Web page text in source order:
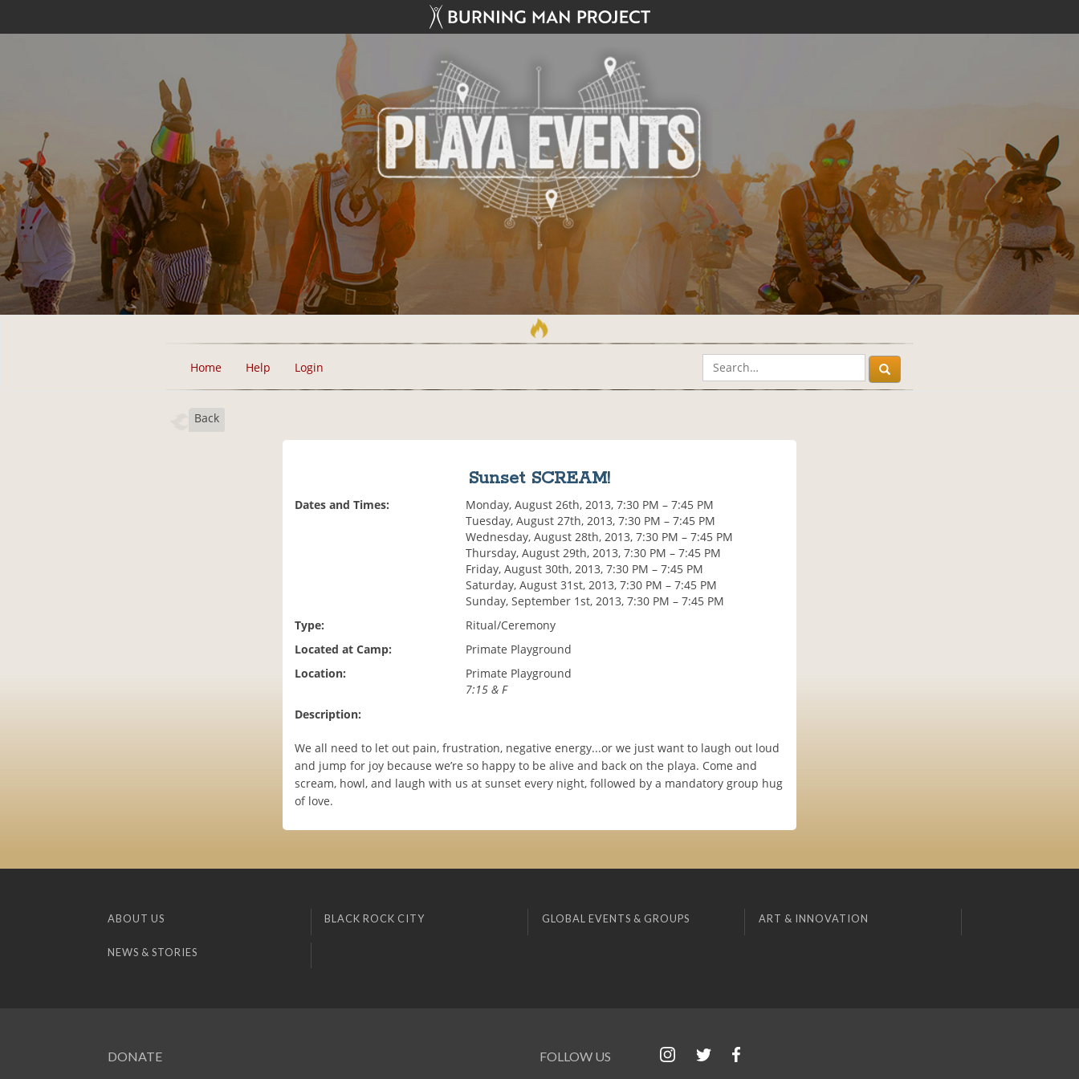
Home Help Login
Back
Sunset SCREAM!
Dates and Times:
Monday, August 26th, 2013, 7:30 PM – 7:45 PM
Tuesday, August 27th, 2013, 7:30 PM – 7:45 PM
Wednesday, August 28th, 2013, 7:30 PM – 7:45 PM
Thursday, August 29th, 2013, 7:30 PM – 7:45 PM
Friday, August 30th, 2013, 7:30 PM – 7:45 PM
Saturday, August 31st, 2013, 7:30 PM – 7:45 PM
Sunday, September 1st, 2013, 7:30 PM – 7:45 PM
Type:
Ritual/Ceremony
Located at Camp:
Primate Playground
Location:
Primate Playground
7:15 & F
Description:
We all need to let out pain, frustration, negative energy...or we just want to laugh out loud
and jump for joy because we’re so happy to be alive and back on the playa. Come and
scream, howl, and laugh with us at sunset every night, followed by a mandatory group hug
of love.
ABOUT US BLACK ROCK CITY GLOBAL EVENTS & GROUPS ART & INNOVATION
NEWS & STORIES
DONATE FOLLOW US